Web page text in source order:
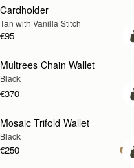
Cardholder
Tan with Vanilla Stitch
€95
Multrees Chain Wallet
Black
€370
Mosaic Trifold Wallet
Black
€250